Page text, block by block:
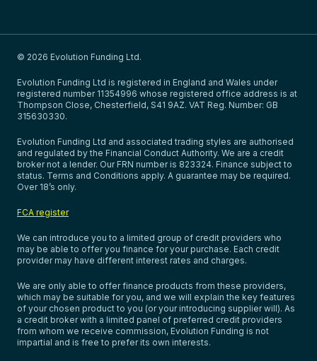
© 2026 Evolution Funding Ltd.
Evolution Funding Ltd is registered in England and Wales under
registered number 11354996 whose registered office address is at
Thompson Close, Chesterfield, S41 9AZ. VAT Reg. Number: GB
315630330.
Evolution Funding Ltd and associated trading styles are authorised
and regulated by the Financial Conduct Authority. We are a credit
broker not a lender. Our FRN number is 823324. Finance subject to
status. Terms and Conditions apply. A guarantee may be required.
Over 18’s only.
FCA register
We can introduce you to a limited group of credit providers who
may be able to offer you finance for your purchase. Each credit
provider may have different interest rates and charges.
We are only able to offer finance products from these providers,
which may be suitable for you, and we will explain the key features
of your chosen product to you (or your introducing supplier will). As
a credit broker with a limited panel of preferred credit providers
from whom we receive commission, Evolution Funding is not
impartial and is free to prefer its own interests.